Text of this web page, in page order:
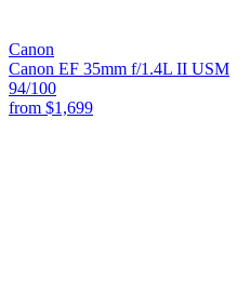
Canon
Canon EF 35mm f/1.4L II USM
94/100
from $1,699